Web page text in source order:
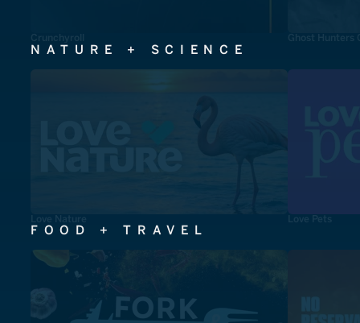
Crunchyroll Ghost Hunters
NATURE + SCIENCE
Love Nature Love Pets
FOOD + TRAVEL